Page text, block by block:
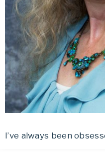
I’ve always been